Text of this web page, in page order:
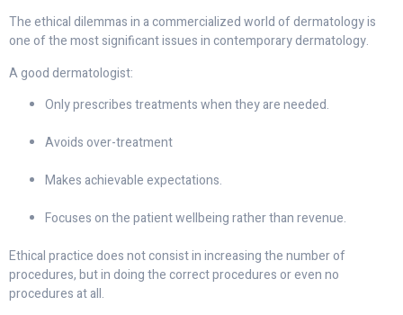
The ethical dilemmas in a commercialized world of dermatology is
one of the most significant issues in contemporary dermatology.
A good dermatologist:
Only prescribes treatments when they are needed.
Avoids over-treatment
Makes achievable expectations.
Focuses on the patient wellbeing rather than revenue.
Ethical practice does not consist in increasing the number of
procedures, but in doing the correct procedures or even no
procedures at all.